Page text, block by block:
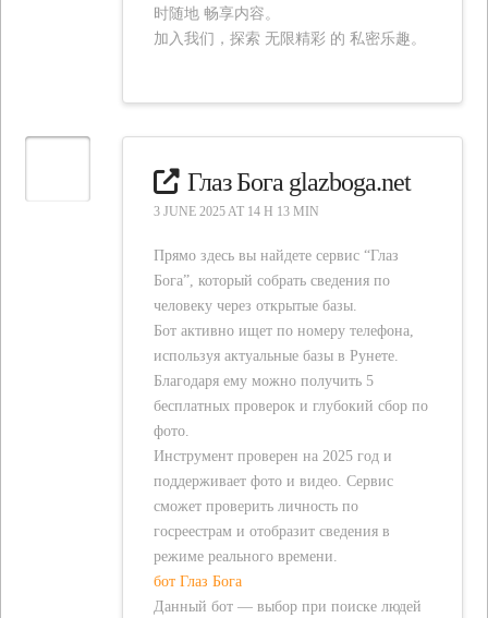
时随地 畅享内容。
加入我们，探索 无限精彩 的 私密乐趣。
Глаз Бога glazboga.net
3 JUNE 2025 AT 14 H 13 MIN
Прямо здесь вы найдете сервис “Глаз
Бога”, который собрать сведения по
человеку через открытые базы.
Бот активно ищет по номеру телефона,
используя актуальные базы в Рунете.
Благодаря ему можно получить 5
бесплатных проверок и глубокий сбор по
фото.
Инструмент проверен на 2025 год и
поддерживает фото и видео. Сервис
сможет проверить личность по
госреестрам и отобразит сведения в
режиме реального времени.
бот Глаз Бога
Данный бот — выбор при поиске людей